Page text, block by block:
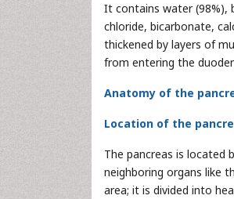
It contains water (98%),
chloride, bicarbonate,
thickened by layers of
from entering the
Anatomy of the
Location of the
The pancreas is located
neighboring organs like
area; it is divided into